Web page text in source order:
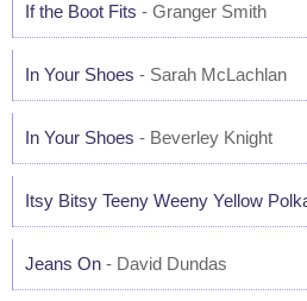
If the Boot Fits - Granger Smith
In Your Shoes - Sarah McLachlan
In Your Shoes - Beverley Knight
Itsy Bitsy Teeny Weeny Yellow
Jeans On - David Dundas